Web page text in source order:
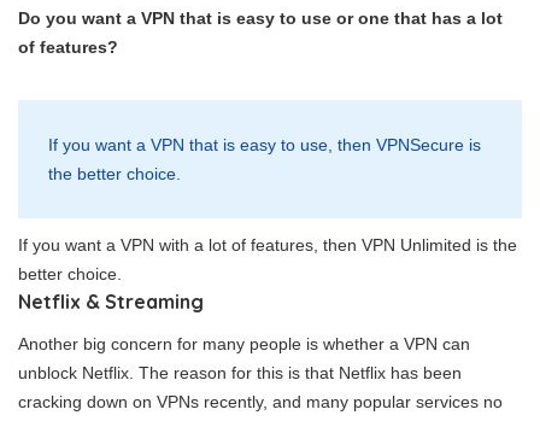
Do you want a VPN that is easy to use or one that has a lot
of features?
If you want a VPN that is easy to use, then VPNSecure is
the better choice.
If you want a VPN with a lot of features, then VPN Unlimited is the
better choice.
Netflix & Streaming
Another big concern for many people is whether a VPN can
unblock Netflix. The reason for this is that Netflix has been
cracking down on VPNs recently, and many popular services no